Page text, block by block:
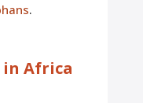
.
in Africa